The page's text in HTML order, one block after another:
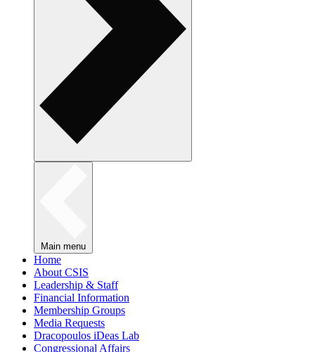
Main menu
Home
About CSIS
Leadership & Staff
Financial Information
Membership Groups
Media Requests
Dracopoulos iDeas Lab
Congressional Affairs